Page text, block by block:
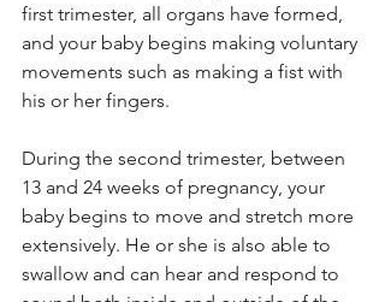
first trimester, all organs have formed,
and your baby begins making voluntary
movements such as making a fist with
his or her fingers.
During the second trimester, between
13 and 24 weeks of pregnancy, your
baby begins to move and stretch more
extensively. He or she is also able to
swallow and can hear and respond to